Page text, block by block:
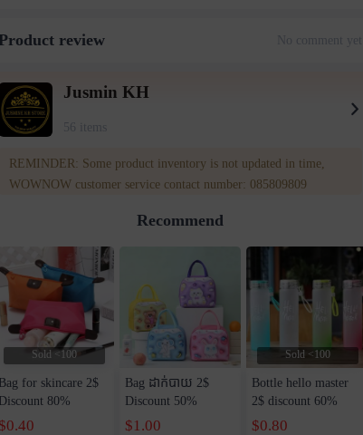
review No comment yet
Jusmin KH
56 items
REMINDER: Some product inventory is not updated in time,
WOWNOW customer service contact number: 085809809
Recommend
Sold <100
Bag for skincare 2$
Discount 80%
$0.40
Bag ដាក់បាយ​ 2$
Discount 50%
$1.00
Sold <100
Bottle hello master
2$ discount 60%
$0.80